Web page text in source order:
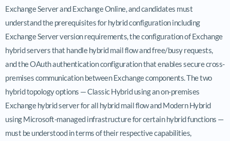
Exchange Server and Exchange Online, and candidates must
understand the prerequisites for hybrid configuration including
Exchange Server version requirements, the configuration of Exchange
hybrid servers that handle hybrid mail flow and free/busy requests,
and the OAuth authentication configuration that enables secure cross-
premises communication between Exchange components. The two
hybrid topology options — Classic Hybrid using an on-premises
Exchange hybrid server for all hybrid mail flow and Modern Hybrid
using Microsoft-managed infrastructure for certain hybrid functions —
must be understood in terms of their respective capabilities,